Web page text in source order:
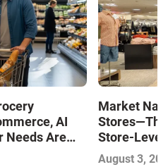
AI
Needs Are
Market
Stores—The
Store-Level
Next
August 3,